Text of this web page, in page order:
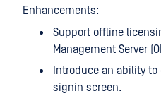
Enhancements:
Support offline
Management Server
Introduce an ability
signin screen.